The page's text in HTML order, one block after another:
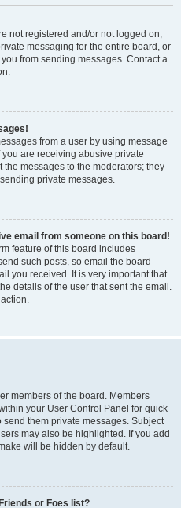
not registered and/or not logged on,
messaging for the entire board, or
from sending messages. Contact a
from a user by using message
are receiving abusive private
messages to the moderators; they
private messages.
email from someone on this board!
feature of this board includes
such posts, so email the board
you received. It is very important that
details of the user that sent the email.
members of the board. Members
your User Control Panel for quick
them private messages. Subject
may also be highlighted. If you add
will be hidden by default.
or Foes list?